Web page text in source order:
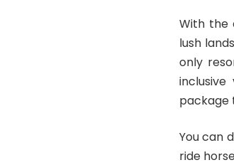
With the
lush
only
package
You can
ride